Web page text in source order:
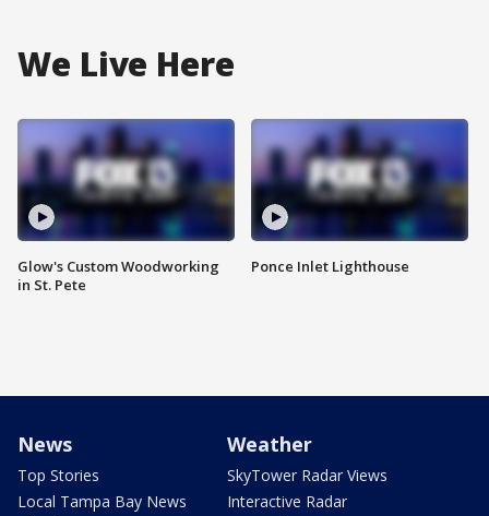
We Live Here
Glow's Custom Woodworking
in St. Pete
Ponce Inlet Lighthouse
News
Top Stories
Local Tampa Bay News
Weather
SkyTower Radar Views
Interactive Radar